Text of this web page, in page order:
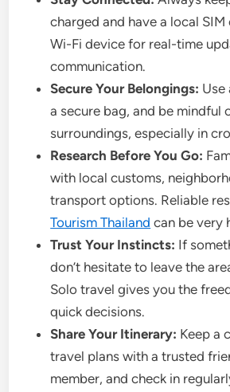
charged and have a local
Wi-Fi device for real-time
communication.
Secure Your Belongings: Use
a secure bag, and be mindful
surroundings, especially in
Research Before You Go:
with local customs,
transport options. Reliable
Tourism Thailand can be very
Trust Your Instincts: If
don’t hesitate to leave the
Solo travel gives you the
quick decisions.
Share Your Itinerary: Keep a
travel plans with a trusted
member, and check in